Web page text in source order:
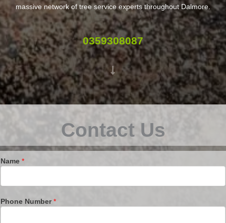
massive network of tree service experts throughout Dalmore.
0359308087
Contact Us
Name *
Phone Number*